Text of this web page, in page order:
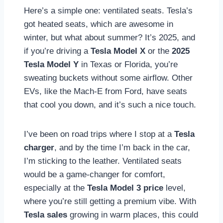
Here’s a simple one: ventilated seats. Tesla’s
got heated seats, which are awesome in
winter, but what about summer? It’s 2025, and
if you’re driving a Tesla Model X or the 2025
Tesla Model Y in Texas or Florida, you’re
sweating buckets without some airflow. Other
EVs, like the Mach-E from Ford, have seats
that cool you down, and it’s such a nice touch.
I’ve been on road trips where I stop at a Tesla
charger, and by the time I’m back in the car,
I’m sticking to the leather. Ventilated seats
would be a game-changer for comfort,
especially at the Tesla Model 3 price level,
where you’re still getting a premium vibe. With
Tesla sales growing in warm places, this could